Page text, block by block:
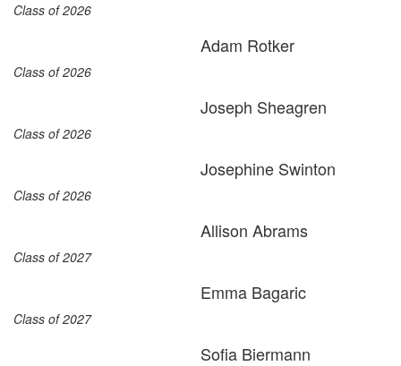
Class of 2026
Adam Rotker
Class of 2026
Joseph Sheagren
Class of 2026
Josephine Swinton
Class of 2026
Allison Abrams
Class of 2027
Emma Bagaric
Class of 2027
Sofia Biermann